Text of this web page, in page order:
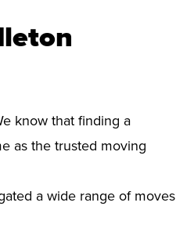
know that finding a
as the trusted moving
a wide range of moves